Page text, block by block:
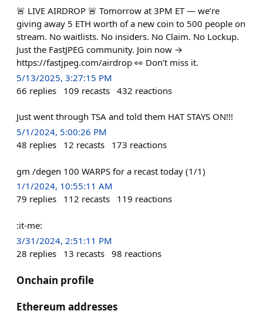
🚨 LIVE AIRDROP 🚨 Tomorrow at 3PM ET — we’re
giving away 5 ETH worth of a new coin to 500 people on
stream. No waitlists. No insiders. No Claim. No Lockup.
Just the FastJPEG community. Join now →
https://fastjpeg.com/airdrop 👀 Don’t miss it.
5/13/2025, 3:27:15 PM
66 replies 109 recasts 432 reactions
Just went through TSA and told them HAT STAYS ON!!!
5/1/2024, 5:00:26 PM
48 replies 12 recasts 173 reactions
gm /degen 100 WARPS for a recast today (1/1)
1/1/2024, 10:55:11 AM
79 replies 112 recasts 119 reactions
:it-me:
3/31/2024, 2:51:11 PM
28 replies 13 recasts 98 reactions
Onchain profile
Ethereum addresses